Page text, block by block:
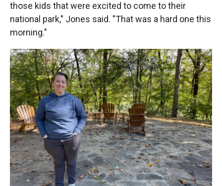
those kids that were excited to come to their
national park," Jones said. "That was a hard one this
morning."